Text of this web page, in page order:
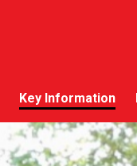
Key Information